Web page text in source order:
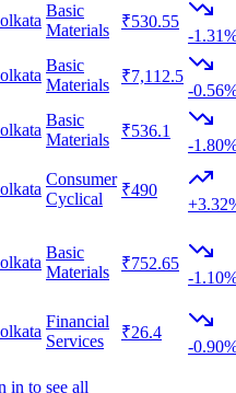
Basic
Materials
₹530.55
-
Basic
Materials
₹7,112.5
-
Basic
Materials
₹536.1
-
Consumer
Cyclical
₹490
Basic
Materials
₹752.65
-
Financial
Services
₹26.4
-
in to see all